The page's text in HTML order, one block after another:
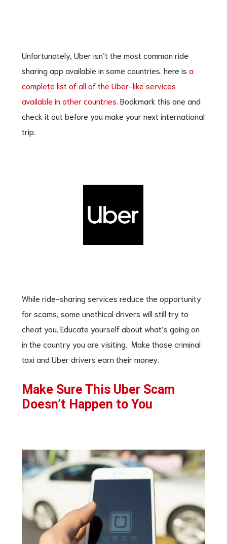
Unfortunately, Uber isn’t the most common ride
sharing app available in some countries. here is a
complete list of all of the Uber-like services
available in other countries. Bookmark this one and
check it out before you make your next international
trip.
While ride-sharing services reduce the opportunity
for scams, some unethical drivers will still try to
cheat you. Educate yourself about what’s going on
in the country you are visiting. Make those criminal
taxi and Uber drivers earn their money.
Make Sure This Uber Scam
Doesn’t Happen to You